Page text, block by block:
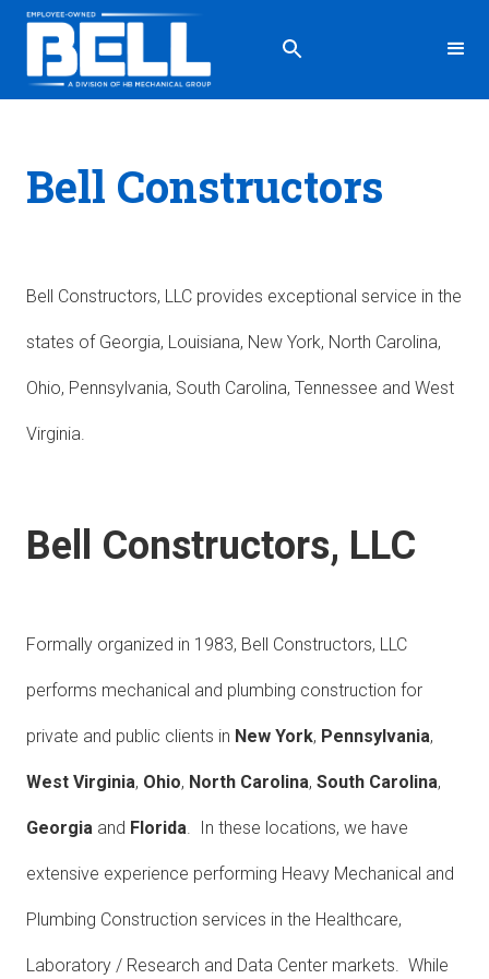
Bell Constructors
Bell Constructors, LLC provides exceptional service in the
states of Georgia, Louisiana, New York, North Carolina,
Ohio, Pennsylvania, South Carolina, Tennessee and West
Virginia.
Bell Constructors, LLC
Formally organized in 1983, Bell Constructors, LLC
performs mechanical and plumbing construction for
private and public clients in New York, Pennsylvania,
West Virginia, Ohio, North Carolina, South Carolina,
Georgia and Florida . In these locations, we have
extensive experience performing Heavy Mechanical and
Plumbing Construction services in the Healthcare,
Laboratory / Research and Data Center markets. While